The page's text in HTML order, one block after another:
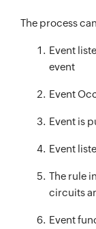
The process
Event
event
Event
Event is
Event
The rule
circuits
Event